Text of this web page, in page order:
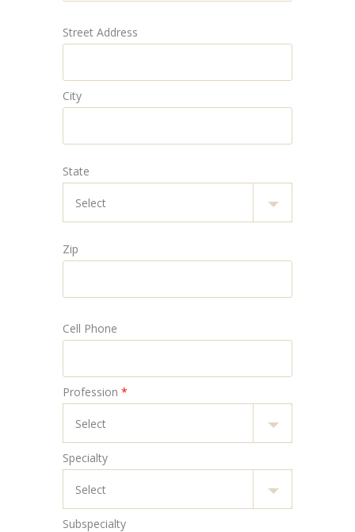
Street Address
City
State
Zip
Cell Phone
Profession *
Specialty
Subspecialty